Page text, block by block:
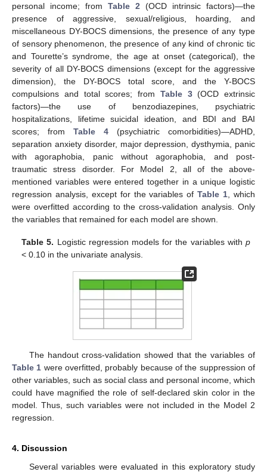
personal income; from Table 2 (OCD intrinsic factors)—the
presence of aggressive, sexual/religious, hoarding, and
miscellaneous DY-BOCS dimensions, the presence of any type
of sensory phenomenon, the presence of any kind of chronic tic
and Tourette’s syndrome, the age at onset (categorical), the
severity of all DY-BOCS dimensions (except for the aggressive
dimension), the DY-BOCS total score, and the Y-BOCS
compulsions and total scores; from Table 3(OCD extrinsic
factors)—the use of benzodiazepines, psychiatric
hospitalizations, lifetime suicidal ideation, and BDI and BAI
scores; from Table 4 (psychiatric comorbidities)—ADHD,
separation anxiety disorder, major depression, dysthymia, panic
with agoraphobia, panic without agoraphobia, and post-
traumatic stress disorder. For Model 2, all of the above-
mentioned variables were entered together in a unique logistic
regression analysis, except for the variables ofTable 1 , which
were overfitted according to the cross-validation analysis. Only
the variables that remained for each model are shown.
Table 5. Logistic regression models for the variables with p
< 0.10 in the univariate analysis.
The handout cross-validation showed that the variables of
Table 1 were overfitted, probably because of the suppression of
other variables, such as social class and personal income, which
could have magnified the role of self-declared skin color in the
model. Thus, such variables were not included in the Model 2
regression.
4. Discussion
Several variables were evaluated in this exploratory study